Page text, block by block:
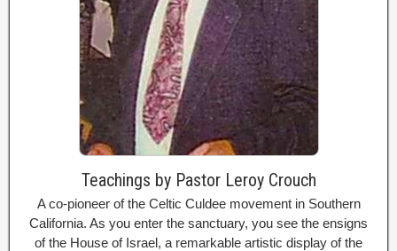
Teachings by Pastor Leroy Crouch
A co-pioneer of the Celtic Culdee movement in Southern
California. As you enter the sanctuary, you see the ensigns
of the House of Israel, a remarkable artistic display of the